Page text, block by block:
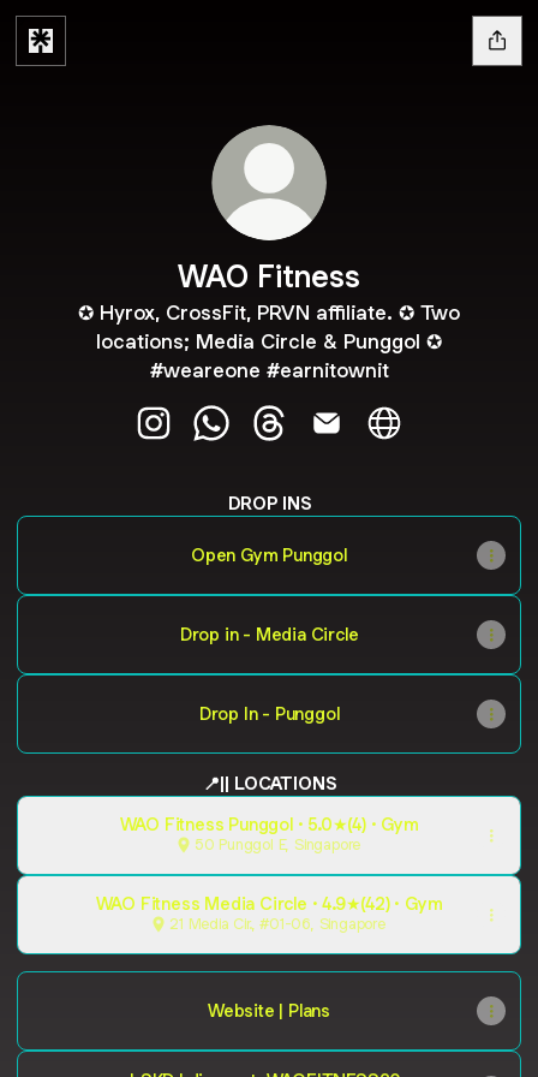
WAO Fitness
✪ Hyrox, CrossFit, PRVN affiliate. ✪ Two
locations; Media Circle & Punggol ✪
#weareone #earnitownit
DROP INS
Open Gym Punggol
Drop in - Media Circle
Drop In - Punggol
📍|| LOCATIONS
WAO Fitness Punggol · 5.0★(4) · Gym
50 Punggol E, Singapore
WAO Fitness Media Circle · 4.9★(42) · Gym
21 Media Cir., #01-06, Singapore
Website | Plans